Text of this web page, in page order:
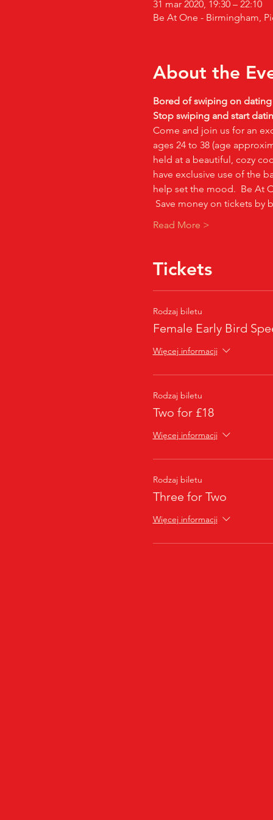
31 mar 2020, 19:30 – 22:10
Be At One - Birmingham,
About the
Bored of swiping on dating
Stop swiping and start
Come and join us for an
ages 24 to 38 (age
held at a beautiful, cozy
have exclusive use of the
help set the mood.  Be At
Save money on tickets
Read More >
Tickets
Rodzaj biletu
Female Early Bird
Więcej informacji
Rodzaj biletu
Two for £18
Więcej informacji
Rodzaj biletu
Three for Two
Więcej informacji